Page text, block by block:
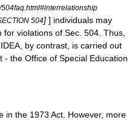
504] ] individuals may
violations of Sec. 504. Thus,
by contrast, is carried out
the Office of Special Education
in the 1973 Act. However, more